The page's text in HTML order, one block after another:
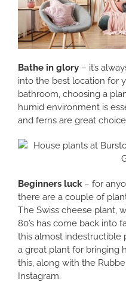
Bathe in glory – it’s
into the best location for
bathroom, choosing a
humid environment is
and ferns are great
Beginners luck– for
there are a couple of
The Swiss cheese plant,
80’s has come back into
this almost indestructible
a great plant for bringing
this, along with the
Instagram.